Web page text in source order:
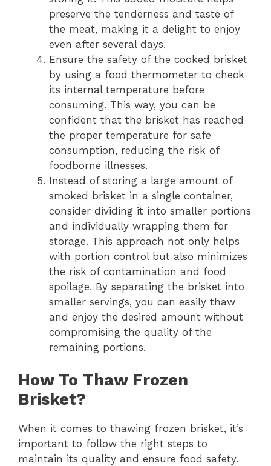
preserve the tenderness and taste of
the meat, making it a delight to enjoy
even after several days.
Ensure the safety of the cooked brisket
by using a food thermometer to check
its internal temperature before
consuming. This way, you can be
confident that the brisket has reached
the proper temperature for safe
consumption, reducing the risk of
foodborne illnesses.
Instead of storing a large amount of
smoked brisket in a single container,
consider dividing it into smaller portions
and individually wrapping them for
storage. This approach not only helps
with portion control but also minimizes
the risk of contamination and food
spoilage. By separating the brisket into
smaller servings, you can easily thaw
and enjoy the desired amount without
compromising the quality of the
remaining portions.
How To Thaw Frozen
Brisket?
When it comes to thawing frozen brisket, it’s
important to follow the right steps to
maintain its quality and ensure food safety.